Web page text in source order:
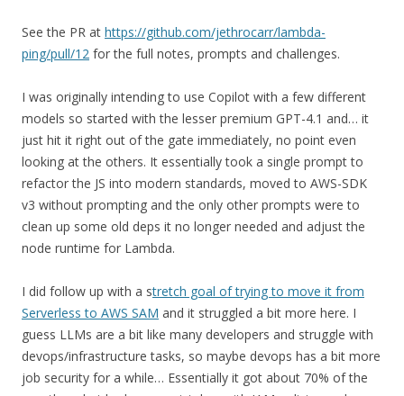
See the PR at https://github.com/jethrocarr/lambda-
ping/pull/12 for the full notes, prompts and challenges.
I was originally intending to use Copilot with a few different
models so started with the lesser premium GPT-4.1 and… it
just hit it right out of the gate immediately, no point even
looking at the others. It essentially took a single prompt to
refactor the JS into modern standards, moved to AWS-SDK
v3 without prompting and the only other prompts were to
clean up some old deps it no longer needed and adjust the
node runtime for Lambda.
I did follow up with a stretch goal of trying to move it from
Serverless to AWS SAM and it struggled a bit more here. I
guess LLMs are a bit like many developers and struggle with
devops/infrastructure tasks, so maybe devops has a bit more
job security for a while… Essentially it got about 70% of the